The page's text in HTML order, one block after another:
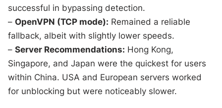
successful in bypassing detection.
– OpenVPN (TCP mode): Remained a reliable
fallback, albeit with slightly lower speeds.
–Server Recommendations: Hong Kong,
Singapore, and Japan were the quickest for users
within China. USA and European servers worked
for unblocking but were noticeably slower.